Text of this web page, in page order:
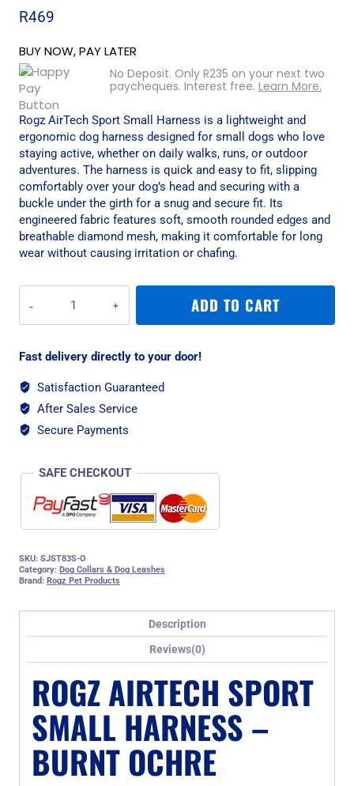
R469
BUY NOW, PAY LATER
No Deposit. Only R235 on your next two
paycheques. Interest free. Learn More.
Rogz AirTech Sport Small Harness is a lightweight and
ergonomic dog harness designed for small dogs who love
staying active, whether on daily walks, runs, or outdoor
adventures. The harness is quick and easy to fit, slipping
comfortably over your dog’s head and securing with a
buckle under the girth for a snug and secure fit. Its
engineered fabric features soft, smooth rounded edges and
breathable diamond mesh, making it comfortable for long
wear without causing irritation or chafing.
AirTech
Sport
Harness
Burnt
Ochre
quantity
ADD TO CART
Fast delivery directly to your door!
Satisfaction Guaranteed
After Sales Service
Secure Payments
SAFE CHECKOUT
SKU: SJST83S-O
Category: Dog Collars & Dog Leashes
Brand: Rogz Pet Products
Description
Reviews(0)
ROGZ AIRTECH SPORT
SMALL HARNESS –
BURNT OCHRE